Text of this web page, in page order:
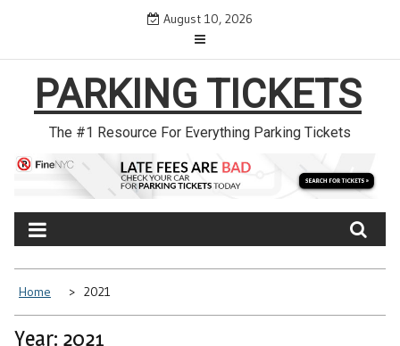
August 10, 2026
PARKING TICKETS
The #1 Resource For Everything Parking Tickets
Home 2021
Year: 2021